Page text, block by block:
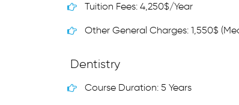
Tuition Fees: 4,250$/Year
Other General Charges: 1,550$
Dentistry
Course Duration: 5 Years